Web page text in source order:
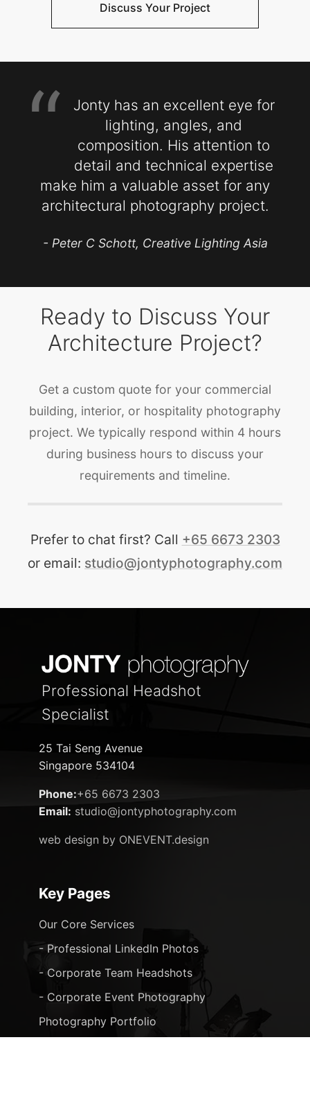
Discuss Your Project
“
Jonty has an excellent eye for
lighting, angles, and
composition. His attention to
detail and technical expertise
make him a valuable asset for any
architectural photography project.
- Peter C Schott, Creative Lighting Asia
Ready to Discuss Your
Architecture Project?
Get a custom quote for your commercial
building, interior, or hospitality photography
project. We typically respond within 4 hours
during business hours to discuss your
requirements and timeline.
Prefer to chat first? Call +65 6673 2303
or email: studio@jontyphotography.com
Professional Headshot
Specialist
25 Tai Seng Avenue
Singapore 534104
Phone:+65 6673 2303
Email: studio@jontyphotography.com
web design by ONEVENT.design
Key Pages
Our Core Services
- Professional LinkedIn Photos
- Corporate Team Headshots
- Corporate Event Photography
Photography Portfolio